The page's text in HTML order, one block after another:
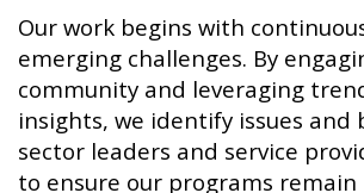
Our work begins with
emerging challenges. By
community and leveraging
insights, we identify issues
sector leaders and service
to ensure our programs remain